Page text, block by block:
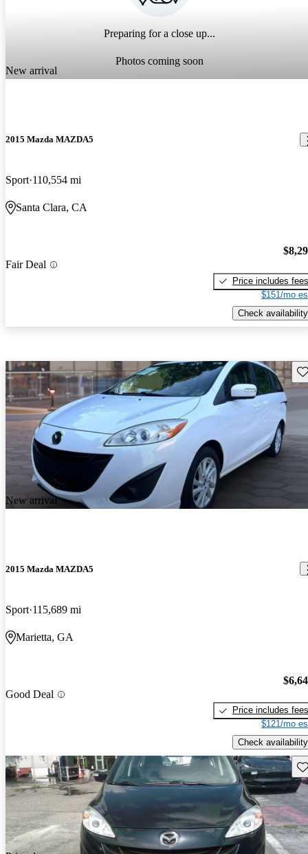
Preparing for a close up...
Photos coming soon
New arrival
2015 Mazda MAZDA5
Sport 110,554 mi
Santa Clara, CA
Fair Deal
Price includes fees
$151/mo
Check availability
New arrival
2015 Mazda MAZDA5
Sport 115,689 mi
Marietta, GA
Good Deal
Price includes fees
$121/mo
Check availability